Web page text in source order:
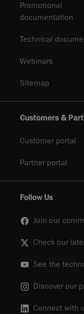
Promotional
documentation
Technical
Webinars
Sitemap
Customers &
Customer portal
Partner portal
Follow Us
Join our
Check our
See the
Discover our
Connect with